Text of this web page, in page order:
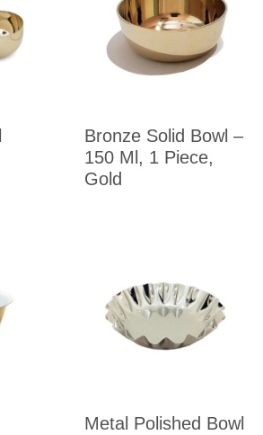
Bronze Solid Bowl –
150 Ml, 1 Piece,
Gold
Metal Polished Bowl